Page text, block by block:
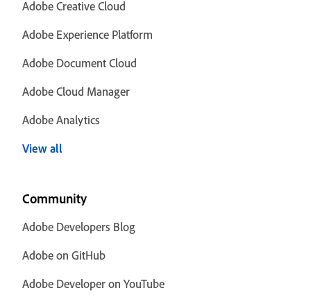
Adobe Creative Cloud
Adobe Experience Platform
Adobe Document Cloud
Adobe Cloud Manager
Adobe Analytics
View all
Community
Adobe Developers Blog
Adobe on GitHub
Adobe Developer on YouTube